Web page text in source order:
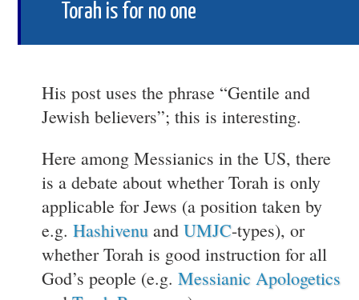
Torah is for no one
His post uses the phrase “Gentile and
Jewish believers”; this is interesting.
Here among Messianics in the US, there
is a debate about whether Torah is only
applicable for Jews (a position taken by
e.g. Hashivenu and UMJC-types), or
whether Torah is good instruction for all
God’s people (e.g. Messianic Apologetics